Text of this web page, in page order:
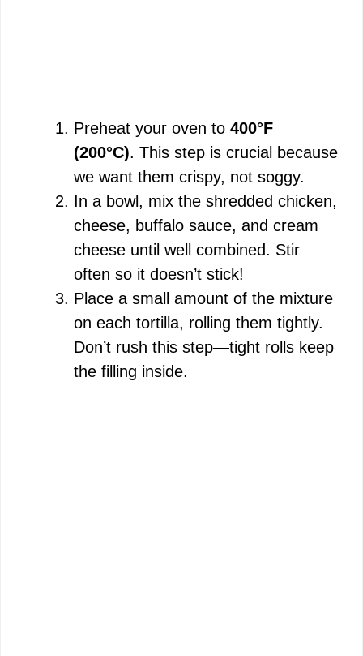
Preheat your oven to 400°F
(200°C). This step is crucial because
we want them crispy, not soggy.
In a bowl, mix the shredded chicken,
cheese, buffalo sauce, and cream
cheese until well combined. Stir
often so it doesn’t stick!
Place a small amount of the mixture
on each tortilla, rolling them tightly.
Don’t rush this step—tight rolls keep
the filling inside.